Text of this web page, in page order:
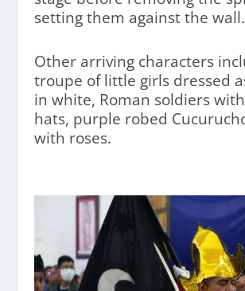
setting them against the wall.
Other arriving characters
troupe of little girls dressed
in white, Roman soldiers
hats, purple robed
with roses.